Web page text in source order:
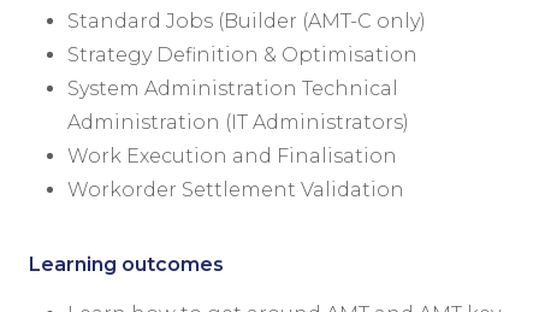
Standard Jobs (Builder (AMT-C only)
Strategy Definition & Optimisation
System Administration Technical
Administration (IT Administrators)
Work Execution and Finalisation
Workorder Settlement Validation
Learning outcomes